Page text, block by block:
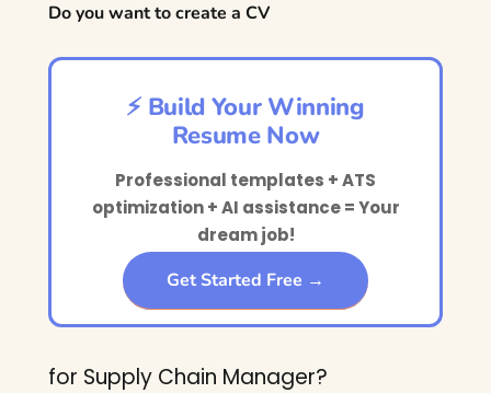
Do you want to create a CV
⚡ Build Your Winning
Resume Now
Professional templates + ATS
optimization + AI assistance = Your
dream job!
Get Started Free →
for Supply Chain Manager?